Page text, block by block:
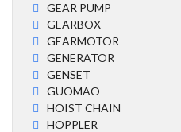
GEAR PUMP
GEARBOX
GEARMOTOR
GENERATOR
GENSET
GUOMAO
HOIST CHAIN
HOPPLER